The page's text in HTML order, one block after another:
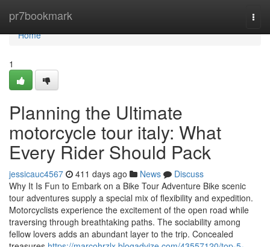
pr7bookmark
Home
Home
1
Planning the Ultimate
motorcycle tour italy: What
Every Rider Should Pack
jessicauc4567 411 days ago News
Discuss
Why It Is Fun to Embark on a Bike Tour Adventure Bike scenic
tour adventures supply a special mix of flexibility and expedition.
Motorcyclists experience the excitement of the open road while
traversing through breathtaking paths. The sociability among
fellow lovers adds an abundant layer to the trip. Concealed